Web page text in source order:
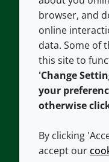
Contact us
Careers
Our offices
Croda.com
browser, and
online
data. Some of
this site to
'Change
your
otherwise
By clicking
accept our